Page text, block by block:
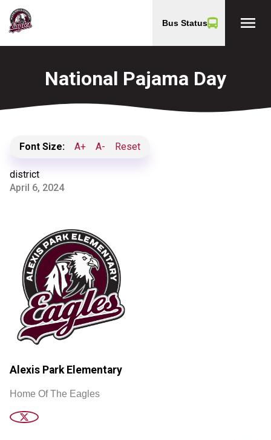
Bus Status menu
National Pajama Day
Font Size: A+ A- Reset
district
April 6, 2024
Alexis Park Elementary
Home Of The Eagles